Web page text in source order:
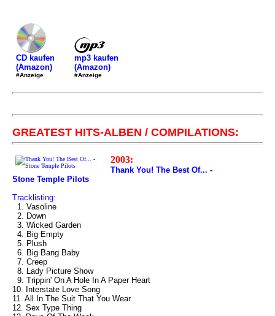
CD kaufen
(Amazon)
#Anzeige
mp3 kaufen
(Amazon)
#Anzeige
GREATEST HITS-ALBEN / COMPILATIONS:
2003:
Thank You! The Best Of... -
Stone Temple Pilots
Tracklisting:
1. Vasoline
2. Down
3. Wicked Garden
4. Big Empty
5. Plush
6. Big Bang Baby
7. Creep
8. Lady Picture Show
9. Trippin' On A Hole In A Paper Heart
10. Interstate Love Song
11. All In The Suit That You Wear
12. Sex Type Thing